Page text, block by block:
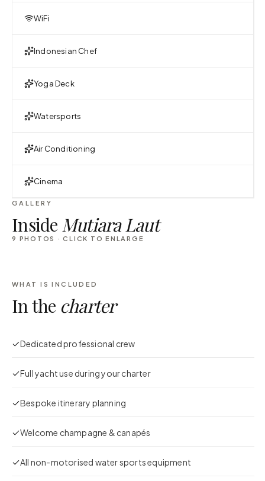
WiFi
Indonesian Chef
Yoga Deck
Watersports
Air Conditioning
Cinema
GALLERY
Inside Mutiara Laut
9 PHOTOS · CLICK TO ENLARGE
WHAT IS INCLUDED
In the charter
Dedicated professional crew
Full yacht use during your charter
Bespoke itinerary planning
Welcome champagne & canapés
All non-motorised water sports equipment